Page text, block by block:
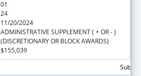
01
24
11/20/2024
ADMINISTRATIVE SUPPLEMENT ( + OR - )
(DISCRETIONARY OR BLOCK AWARDS)
$155,039